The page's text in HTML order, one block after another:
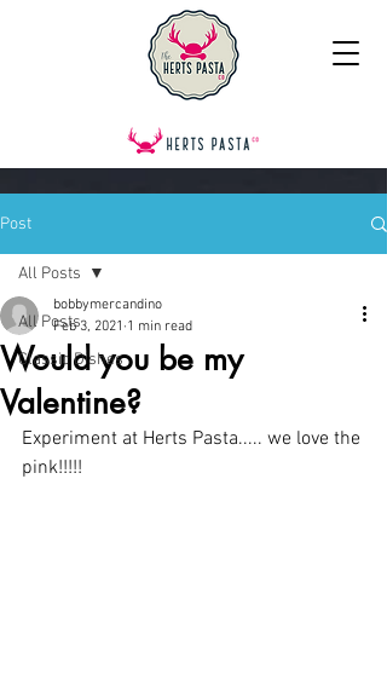
Post
All Posts
Classic Dishes
All Posts
Would you be my
Valentine?
bobbymercandino
Feb 3, 2021 1 min read
Experiment at Herts Pasta..... we love the
pink!!!!!